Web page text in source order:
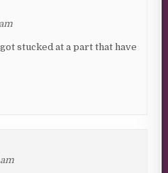
stucked at a part that have